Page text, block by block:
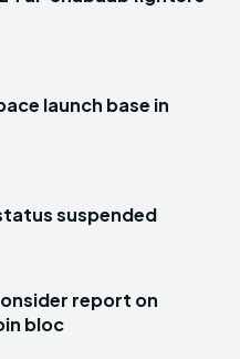
launch base in
suspended
report on
bloc